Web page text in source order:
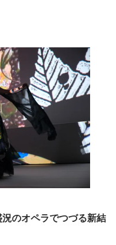
況のオペラでつづる新結